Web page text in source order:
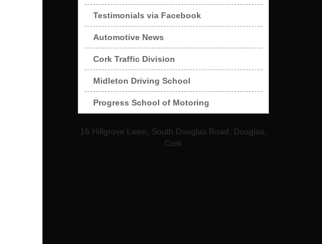
Testimonials via Facebook
Automotive News
Cork Traffic Division
Midleton Driving School
Progress School of Motoring
16 Hillgrove Lawn, South Douglas Road, Douglas,
Cork